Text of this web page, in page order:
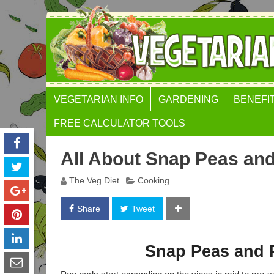
VEGETARIAN INFO GARDENING
FREE CALCULATOR TOOLS
CALCULATOR
WEIGHT GAIN
WAIST TO HEIGHT RATIO
All About Snap Peas
The Veg Diet Cooking
Share Tweet
Snap Peas and